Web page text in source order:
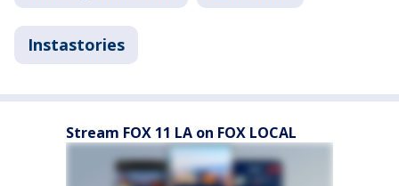
Instastories
Stream FOX 11 LA on FOX LOCAL